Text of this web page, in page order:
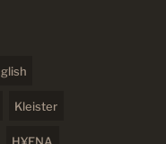
Kleister
H¥ENA